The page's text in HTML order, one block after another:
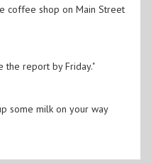
coffee shop on Main Street
the report by Friday."
some milk on your way